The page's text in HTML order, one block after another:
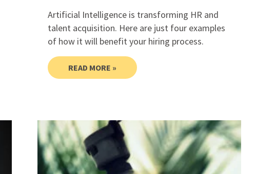
Artificial Intelligence is transforming HR and
talent acquisition. Here are just four examples
of how it will benefit your hiring process.
READ MORE »